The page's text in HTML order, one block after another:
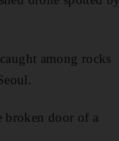
among rocks
broken door of a